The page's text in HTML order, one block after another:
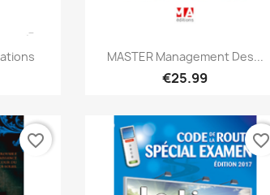
Quick view
MASTER Management Des...
€25.99
favorite_border favorite_border